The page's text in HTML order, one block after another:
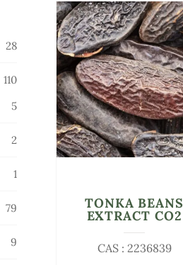
2828
products
110110
products
55
products
2
products
1
79
9 CAS : 2236839
TONKA BEANS
EXTRACT CO2